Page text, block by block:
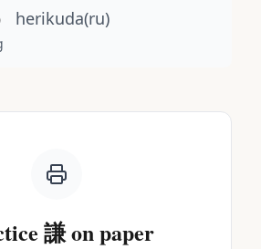
herikuda(ru)
謙on paper